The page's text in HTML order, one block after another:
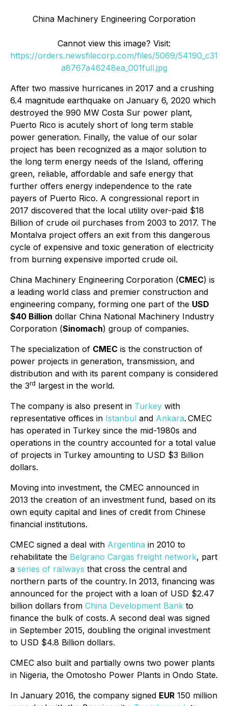
China Machinery Engineering Corporation
Cannot view this image? Visit:
https://orders.newsfilecorp.com/files/5069/54190_c31
a8767a46248ea_001full.jpg
After two massive hurricanes in 2017 and a crushing
6.4 magnitude earthquake on January 6, 2020 which
destroyed the 990 MW Costa Sur power plant,
Puerto Rico is acutely short of long term stable
power generation. Finally, the value of our solar
project has been recognized as a major solution to
the long term energy needs of the Island, offering
green, reliable, affordable and safe energy that
further offers energy independence to the rate
payers of Puerto Rico. A congressional report in
2017 discovered that the local utility over-paid $18
Billion of crude oil purchases from 2003 to 2017. The
Montalva project offers an exit from this dangerous
cycle of expensive and toxic generation of electricity
from burning expensive imported crude oil.
China Machinery Engineering Corporation (CMEC) is
a leading world class and premier construction and
engineering company, forming one part of the USD
$40 Billion dollar China National Machinery Industry
Corporation (Sinomach) group of companies.
The specialization of CMEC is the construction of
power projects in generation, transmission, and
distribution and with its parent company is considered
the 3rd largest in the world.
The company is also present in Turkey with
representative offices in Istanbul and Ankara. CMEC
has operated in Turkey since the mid-1980s and
operations in the country accounted for a total value
of projects in Turkey amounting to USD $3 Billion
dollars.
Moving into investment, the CMEC announced in
2013 the creation of an investment fund, based on its
own equity capital and lines of credit from Chinese
financial institutions.
CMEC signed a deal with Argentina in 2010 to
rehabilitate the Belgrano Cargas freight network, part
a series of railways that cross the central and
northern parts of the country. In 2013, financing was
announced for the project with a loan of USD $2.47
billion dollars from China Development Bank to
finance the bulk of costs. A second deal was signed
in September 2015, doubling the original investment
to USD $4.8 Billion dollars.
CMEC also built and partially owns two power plants
in Nigeria, the Omotosho Power Plants in Ondo State.
In January 2016, the company signed EUR 150 million